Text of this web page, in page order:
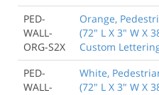
PED-
WALL-
ORG-S2X
Orange,
(72" L X 3" W X
Custom
PED-
WALL-
White,
(72" L X 3" W X